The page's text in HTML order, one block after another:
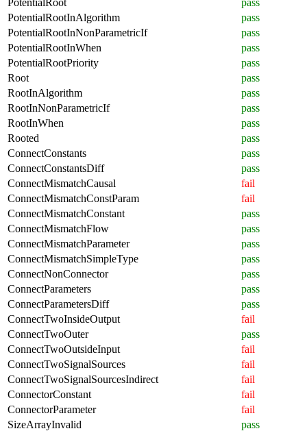
PotentialRootInAlgorithm
pass
PotentialRootInNonParametricIf
pass
PotentialRootInWhen
pass
PotentialRootPriority
pass
Root
pass
RootInAlgorithm
pass
RootInNonParametricIf
pass
RootInWhen
pass
Rooted
pass
ConnectConstants
pass
ConnectConstantsDiff
pass
ConnectMismatchCausal
fail
ConnectMismatchConstParam
fail
ConnectMismatchConstant
pass
ConnectMismatchFlow
pass
ConnectMismatchParameter
pass
ConnectMismatchSimpleType
pass
ConnectNonConnector
pass
ConnectParameters
pass
ConnectParametersDiff
pass
ConnectTwoInsideOutput
fail
ConnectTwoOuter
pass
ConnectTwoOutsideInput
fail
ConnectTwoSignalSources
fail
ConnectTwoSignalSourcesIndirect
fail
ConnectorConstant
fail
ConnectorParameter
fail
SizeArrayInvalid
pass